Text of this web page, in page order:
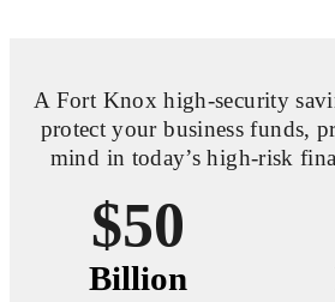
A Fort Knox high-security
protect your business funds,
mind in today’s high-risk
$50
Billion